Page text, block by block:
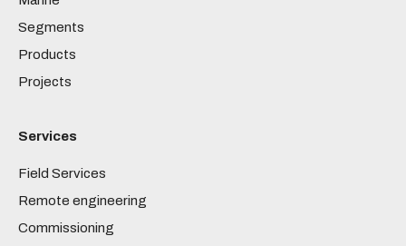
Segments
Products
Projects
Services
Field Services
Remote engineering
Commissioning